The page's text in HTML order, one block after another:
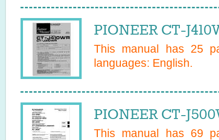
PIONEER CT-
This manual has 25
languages: English.
PIONEER CT-
This manual has 69